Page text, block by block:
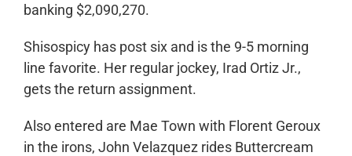
banking $2,090,270.
Shisospicy has post six and is the 9-5 morning
line favorite. Her regular jockey, Irad Ortiz Jr.,
gets the return assignment.
Also entered are Mae Town with Florent Geroux
in the irons, John Velazquez rides Buttercream